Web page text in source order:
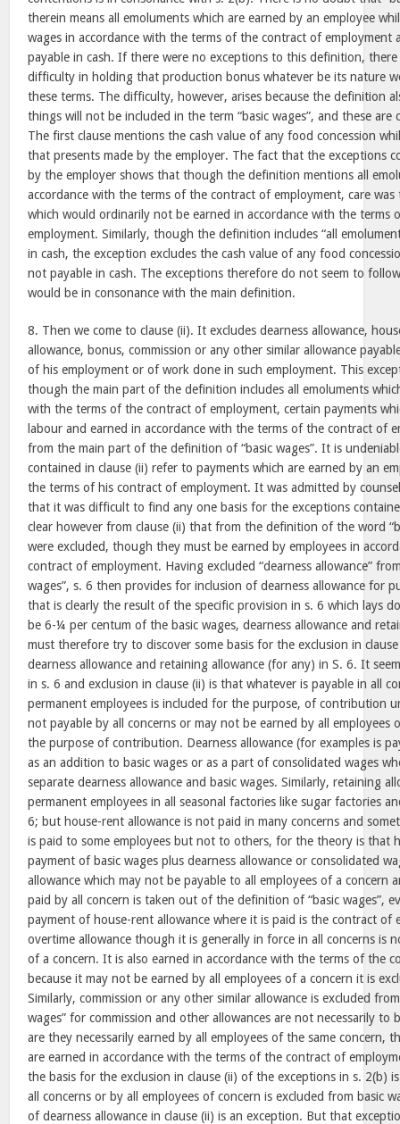
therein means all emoluments which are earned by an employee
wages in accordance with the terms of the contract of employment
payable in cash. If there were no exceptions to this definition,
difficulty in holding that production bonus whatever be its nature
these terms. The difficulty, however, arises because the definition
things will not be included in the term “basic wages”, and these are
The first clause mentions the cash value of any food concession
that presents made by the employer. The fact that the exceptions
by the employer shows that though the definition mentions all
accordance with the terms of the contract of employment, care was
which would ordinarily not be earned in accordance with the terms
employment. Similarly, though the definition includes “all
in cash, the exception excludes the cash value of any food
not payable in cash. The exceptions therefore do not seem to
would be in consonance with the main definition.
8. Then we come to clause (ii). It excludes dearness allowance,
allowance, bonus, commission or any other similar allowance
of his employment or of work done in such employment. This
though the main part of the definition includes all emoluments
with the terms of the contract of employment, certain payments
labour and earned in accordance with the terms of the contract of
from the main part of the definition of “basic wages”. It is
contained in clause (ii) refer to payments which are earned by an
the terms of his contract of employment. It was admitted by
that it was difficult to find any one basis for the exceptions
clear however from clause (ii) that from the definition of the word
were excluded, though they must be earned by employees in
contract of employment. Having excluded “dearness allowance”
wages”, s. 6 then provides for inclusion of dearness allowance for
that is clearly the result of the specific provision in s. 6 which lays
be 6-¼ per centum of the basic wages, dearness allowance and
must therefore try to discover some basis for the exclusion in
dearness allowance and retaining allowance (for any) in S. 6. It
in s. 6 and exclusion in clause (ii) is that whatever is payable in all
permanent employees is included for the purpose, of contribution
not payable by all concerns or may not be earned by all employees
the purpose of contribution. Dearness allowance (for examples is
as an addition to basic wages or as a part of consolidated wages
separate dearness allowance and basic wages. Similarly, retaining
permanent employees in all seasonal factories like sugar factories
6; but house-rent allowance is not paid in many concerns and
is paid to some employees but not to others, for the theory is that
payment of basic wages plus dearness allowance or consolidated
allowance which may not be payable to all employees of a concern
paid by all concern is taken out of the definition of “basic wages”,
payment of house-rent allowance where it is paid is the contract of
overtime allowance though it is generally in force in all concerns is
of a concern. It is also earned in accordance with the terms of the
because it may not be earned by all employees of a concern it is
Similarly, commission or any other similar allowance is excluded
wages” for commission and other allowances are not necessarily to
are they necessarily earned by all employees of the same concern,
are earned in accordance with the terms of the contract of
the basis for the exclusion in clause (ii) of the exceptions in s. 2(b)
all concerns or by all employees of concern is excluded from basic
of dearness allowance in clause (ii) is an exception. But that